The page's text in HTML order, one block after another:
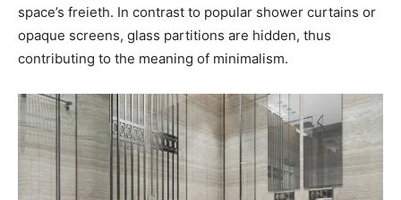
space’s freieth. In contrast to popular shower curtains or
opaque screens, glass partitions are hidden, thus
contributing to the meaning of minimalism.